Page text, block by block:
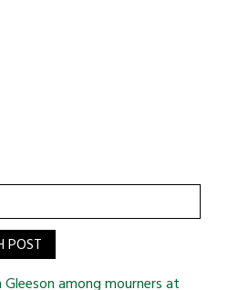
POST
Gleeson among mourners at